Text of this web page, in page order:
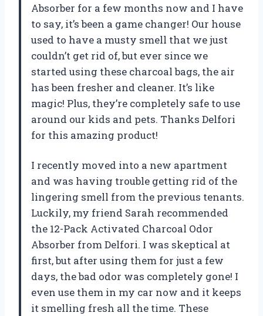
Absorber for a few months now and I have
to say, it’s been a game changer! Our house
used to have a musty smell that we just
couldn’t get rid of, but ever since we
started using these charcoal bags, the air
has been fresher and cleaner. It’s like
magic! Plus, they’re completely safe to use
around our kids and pets. Thanks Delfori
for this amazing product!
I recently moved into a new apartment
and was having trouble getting rid of the
lingering smell from the previous tenants.
Luckily, my friend Sarah recommended
the 12-Pack Activated Charcoal Odor
Absorber from Delfori. I was skeptical at
first, but after using them for just a few
days, the bad odor was completely gone! I
even use them in my car now and it keeps
it smelling fresh all the time. These